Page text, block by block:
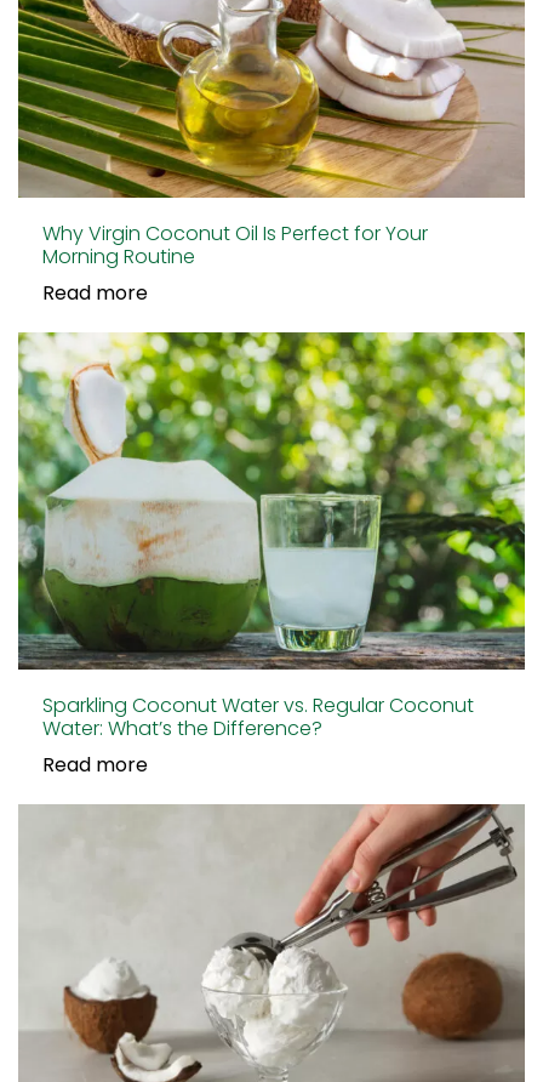
Why Virgin Coconut Oil Is Perfect for Your
Morning Routine
Read more
Sparkling Coconut Water vs. Regular Coconut
Water: What’s the Difference?
Read more